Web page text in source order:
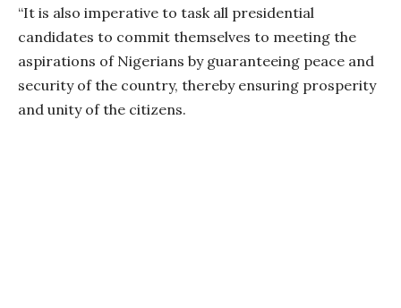
“It is also imperative to task all presidential
candidates to commit themselves to meeting the
aspirations of Nigerians by guaranteeing peace and
security of the country, thereby ensuring prosperity
and unity of the citizens.